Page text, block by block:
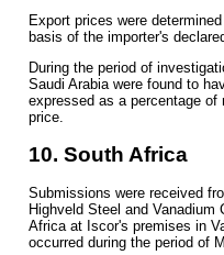
Export prices were
basis of the importer's
During the period of
Saudi Arabia were found to
expressed as a percentage of
price.
10. South Africa
Submissions were received
Highveld Steel and
Africa at Iscor's premises in
occurred during the period of